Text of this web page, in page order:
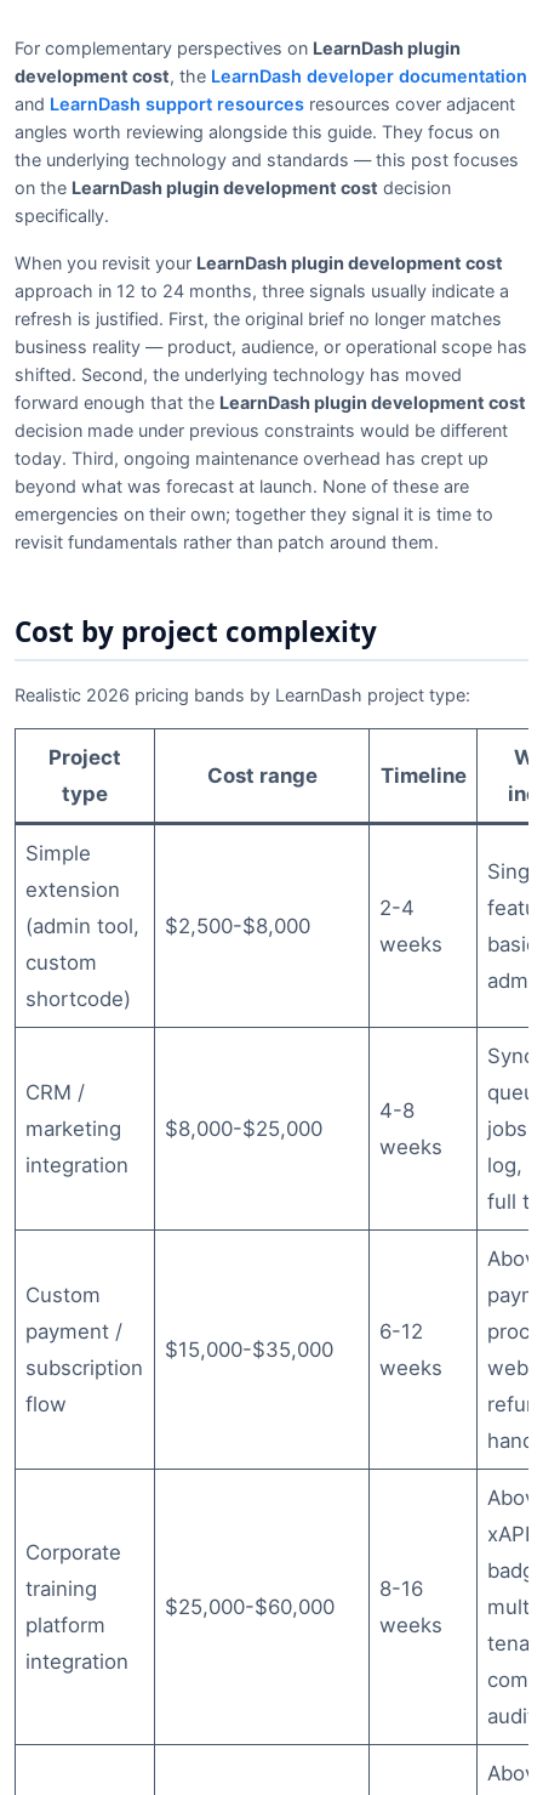
For complementary perspectives on LearnDash plugin
development cost, the LearnDash developer documentation
and LearnDash support resources resources cover adjacent
angles worth reviewing alongside this guide. They focus on
the underlying technology and standards — this post focuses
on the LearnDash plugin development cost decision
specifically.
When you revisit your LearnDash plugin development cost
approach in 12 to 24 months, three signals usually indicate a
refresh is justified. First, the original brief no longer matches
business reality — product, audience, or operational scope has
shifted. Second, the underlying technology has moved
forward enough that the LearnDash plugin development cost
decision made under previous constraints would be different
today. Third, ongoing maintenance overhead has crept up
beyond what was forecast at launch. None of these are
emergencies on their own; together they signal it is time to
revisit fundamentals rather than patch around them.
Cost by project complexity
Realistic 2026 pricing bands by LearnDash project type:
Project
type
Cost range Timeline
Simple
extension
(admin tool,
custom
shortcode)
$2,500-$8,000
2-4
weeks
CRM /
marketing
integration
$8,000-$25,000
4-8
weeks
Sync
jobs,
log,
full
Custom
payment /
subscription
flow
$15,000-$35,000
6-12
weeks
Corporate
training
platform
integration
$25,000-$60,000
8-16
weeks
audit